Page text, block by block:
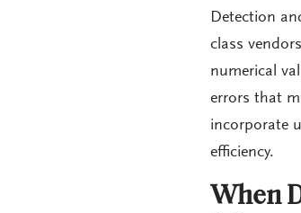
Detection
class
numerical
errors that
incorporate
efficiency.
When